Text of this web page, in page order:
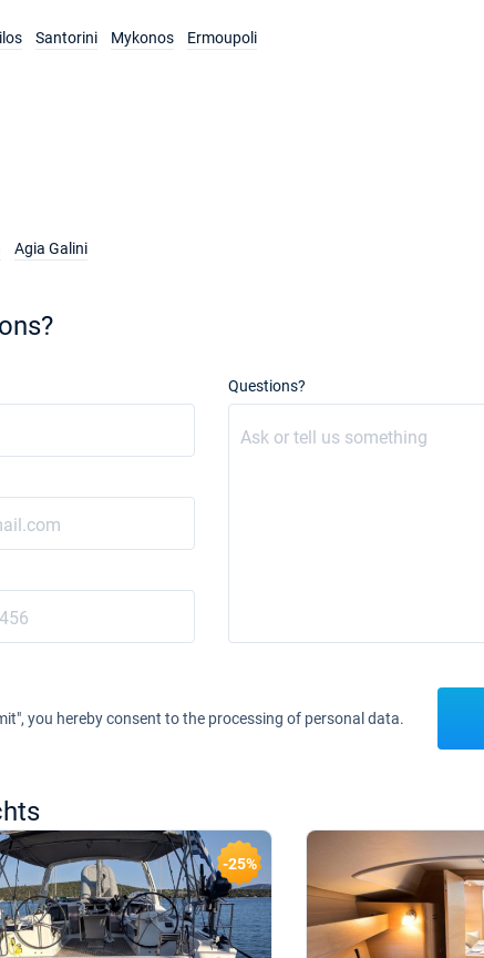
Santorini Mykonos Ermoupoli
Agia Galini
Questions?
you hereby consent to the processing of personal data.
-25%